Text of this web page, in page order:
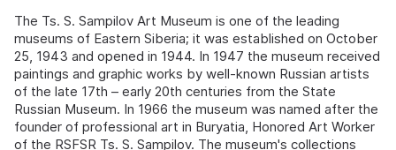
The Ts. S. Sampilov Art Museum is one of the leading
museums of Eastern Siberia; it was established on October
25, 1943 and opened in 1944. In 1947 the museum received
paintings and graphic works by well-known Russian artists
of the late 17th – early 20th centuries from the State
Russian Museum. In 1966 the museum was named after the
founder of professional art in Buryatia, Honored Art Worker
of the RSFSR Ts. S. Sampilov. The museum's collections